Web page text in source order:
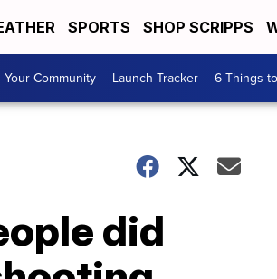
SPORTS SHOP SCRIPPS
Your Community Launch Tracker 6 Things
did